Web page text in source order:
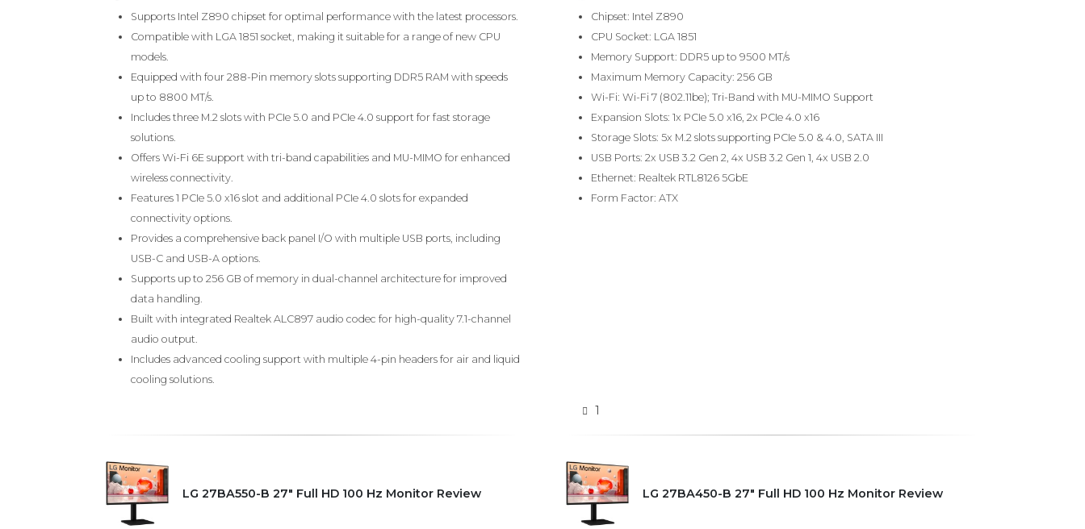
Supports Intel Z890 chipset for optimal performance with the latest processors.
Compatible with LGA 1851 socket, making it suitable for a range of new CPU
models.
Equipped with four 288-Pin memory slots supporting DDR5 RAM with speeds
up to 8800 MT/s.
Includes three M.2 slots with PCIe 5.0 and PCIe 4.0 support for fast storage
solutions.
Offers Wi-Fi 6E support with tri-band capabilities and MU-MIMO for enhanced
wireless connectivity.
Features 1 PCIe 5.0 x16 slot and additional PCIe 4.0 slots for expanded
connectivity options.
Provides a comprehensive back panel I/O with multiple USB ports, including
USB-C and USB-A options.
Supports up to 256 GB of memory in dual-channel architecture for improved
data handling.
Built with integrated Realtek ALC897 audio codec for high-quality 7.1-channel
audio output.
Includes advanced cooling support with multiple 4-pin headers for air and liquid
cooling solutions.
Chipset: Intel Z890
CPU Socket: LGA 1851
Memory Support: DDR5 up to 9500 MT/s
Maximum Memory Capacity: 256 GB
Wi-Fi: Wi-Fi 7 (802.11be); Tri-Band with MU-MIMO Support
Expansion Slots: 1x PCIe 5.0 x16, 2x PCIe 4.0 x16
Storage Slots: 5x M.2 slots supporting PCIe 5.0 & 4.0, SATA III
USB Ports: 2x USB 3.2 Gen 2, 4x USB 3.2 Gen 1, 4x USB 2.0
Ethernet: Realtek RTL8126 5GbE
Form Factor: ATX
1
LG 27BA550-B 27" Full HD 100 Hz Monitor Review LG 27BA450-B 27" Full HD 100 Hz Monitor Review